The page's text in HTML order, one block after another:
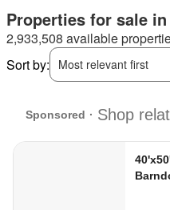
Properties for sale
2,933,508 available
Sort by:
Most relevant first